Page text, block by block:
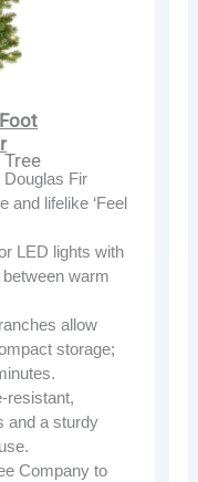
Fir
and lifelike ‘Feel
LED lights with
warm
allow
storage;
resistant,
and a sturdy
Company to